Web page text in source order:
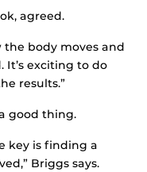
agreed.
body moves and
It’s exciting to do
results.”
good thing.
key is finding a
Briggs says.